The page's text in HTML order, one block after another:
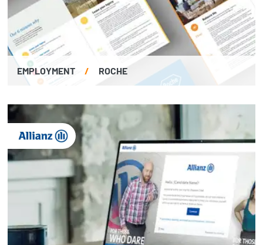
EMPLOYMENT / ROCHE